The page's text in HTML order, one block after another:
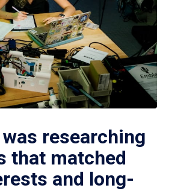
researching
that matched
and long-